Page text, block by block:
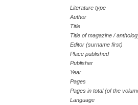
Literature type
Author
Title
Title of magazine /
Editor (surname first)
Place published
Publisher
Year
Pages
Pages in total (of the
Language